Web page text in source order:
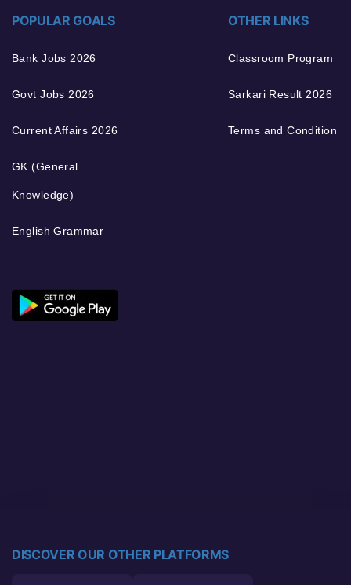
POPULAR GOALS
Bank Jobs 2026
Govt Jobs 2026
Current Affairs 2026
GK (General
Knowledge)
English Grammar
OTHER LINKS
Classroom Program
Sarkari Result 2026
Terms and Condition
DISCOVER OUR OTHER PLATFORMS